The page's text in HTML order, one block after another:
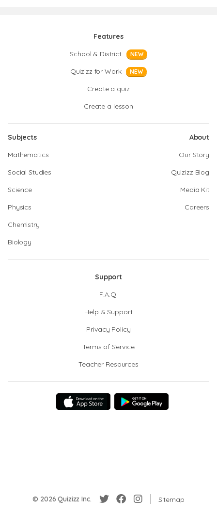
Features
School & District
NEW
Quizizz for Work NEW
Create a quiz
Create a lesson
Subjects
Mathematics
Social Studies
Science
Physics
Chemistry
Biology
About
Our Story
Quizizz Blog
Media Kit
Careers
Support
F.A.Q.
Help & Support
Privacy Policy
Terms of Service
Teacher Resources
© 2026 Quizizz Inc. Sitemap